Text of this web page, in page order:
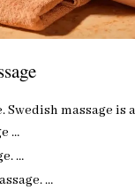
Swedish massage is
…
…
…